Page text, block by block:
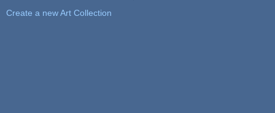
Create a new Art Collection